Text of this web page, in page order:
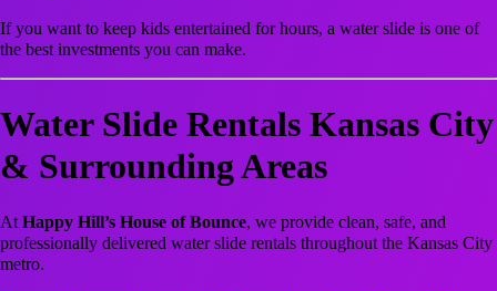
If you want to keep kids entertained for hours, a water slide is one of
the best investments you can make.
Water Slide Rentals Kansas City
& Surrounding Areas
At Happy Hill’s House of Bounce, we provide clean, safe, and
professionally delivered water slide rentals throughout the Kansas City
metro.